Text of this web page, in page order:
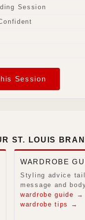
Session
Session
ST. LOUIS
WARDROBE
Styling advice
message and
wardrobe guide →
wardrobe tips →